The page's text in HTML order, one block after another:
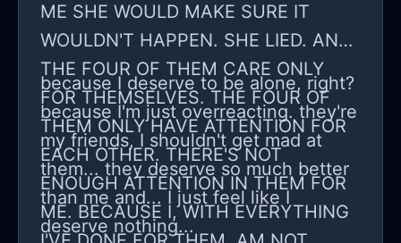
ME SHE WOULD MAKE SURE IT
WOULDN'T HAPPEN. SHE LIED. AND
THE FOUR OF THEM CARE ONLY
FOR THEMSELVES. THE FOUR OF
THEM ONLY HAVE ATTENTION FOR
EACH OTHER. THERE'S NOT
ENOUGH ATTENTION IN THEM FOR
ME. BECAUSE I, WITH EVERYTHING
because I deserve to be alone, right?
because I'm just overreacting. they're
my friends, I shouldn't get mad at
them... they deserve so much better
than me and... I just feel like I
deserve nothing...